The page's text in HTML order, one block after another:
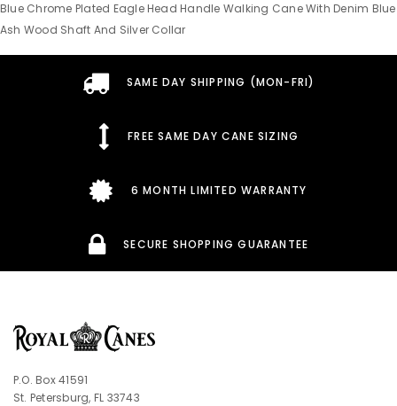
Blue Chrome Plated Eagle Head Handle Walking Cane With Denim Blue
Ash Wood Shaft And Silver Collar
SAME DAY SHIPPING (MON-FRI)
FREE SAME DAY CANE SIZING
6 MONTH LIMITED WARRANTY
SECURE SHOPPING GUARANTEE
P.O. Box 41591
St. Petersburg, FL 33743